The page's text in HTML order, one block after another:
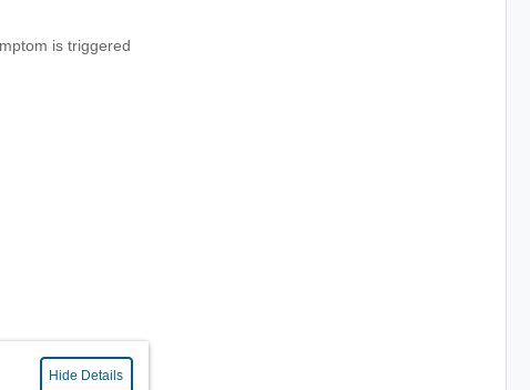
is triggered
Hide Details